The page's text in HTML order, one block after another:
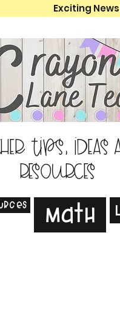
Exciting
tips, ideas
resources
Math